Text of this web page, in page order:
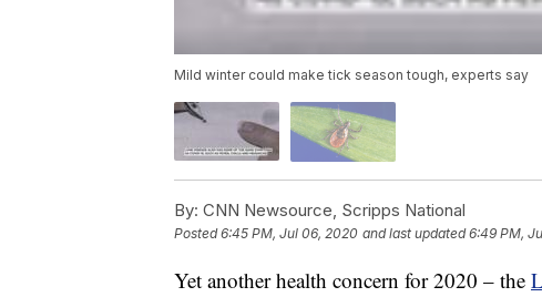
Mild winter could make tick season tough, experts say
By: CNN Newsource, Scripps National
Posted6:45 PM, Jul 06, 2020 and last updated 6:49 PM,
Yet another health concern for 2020 – the